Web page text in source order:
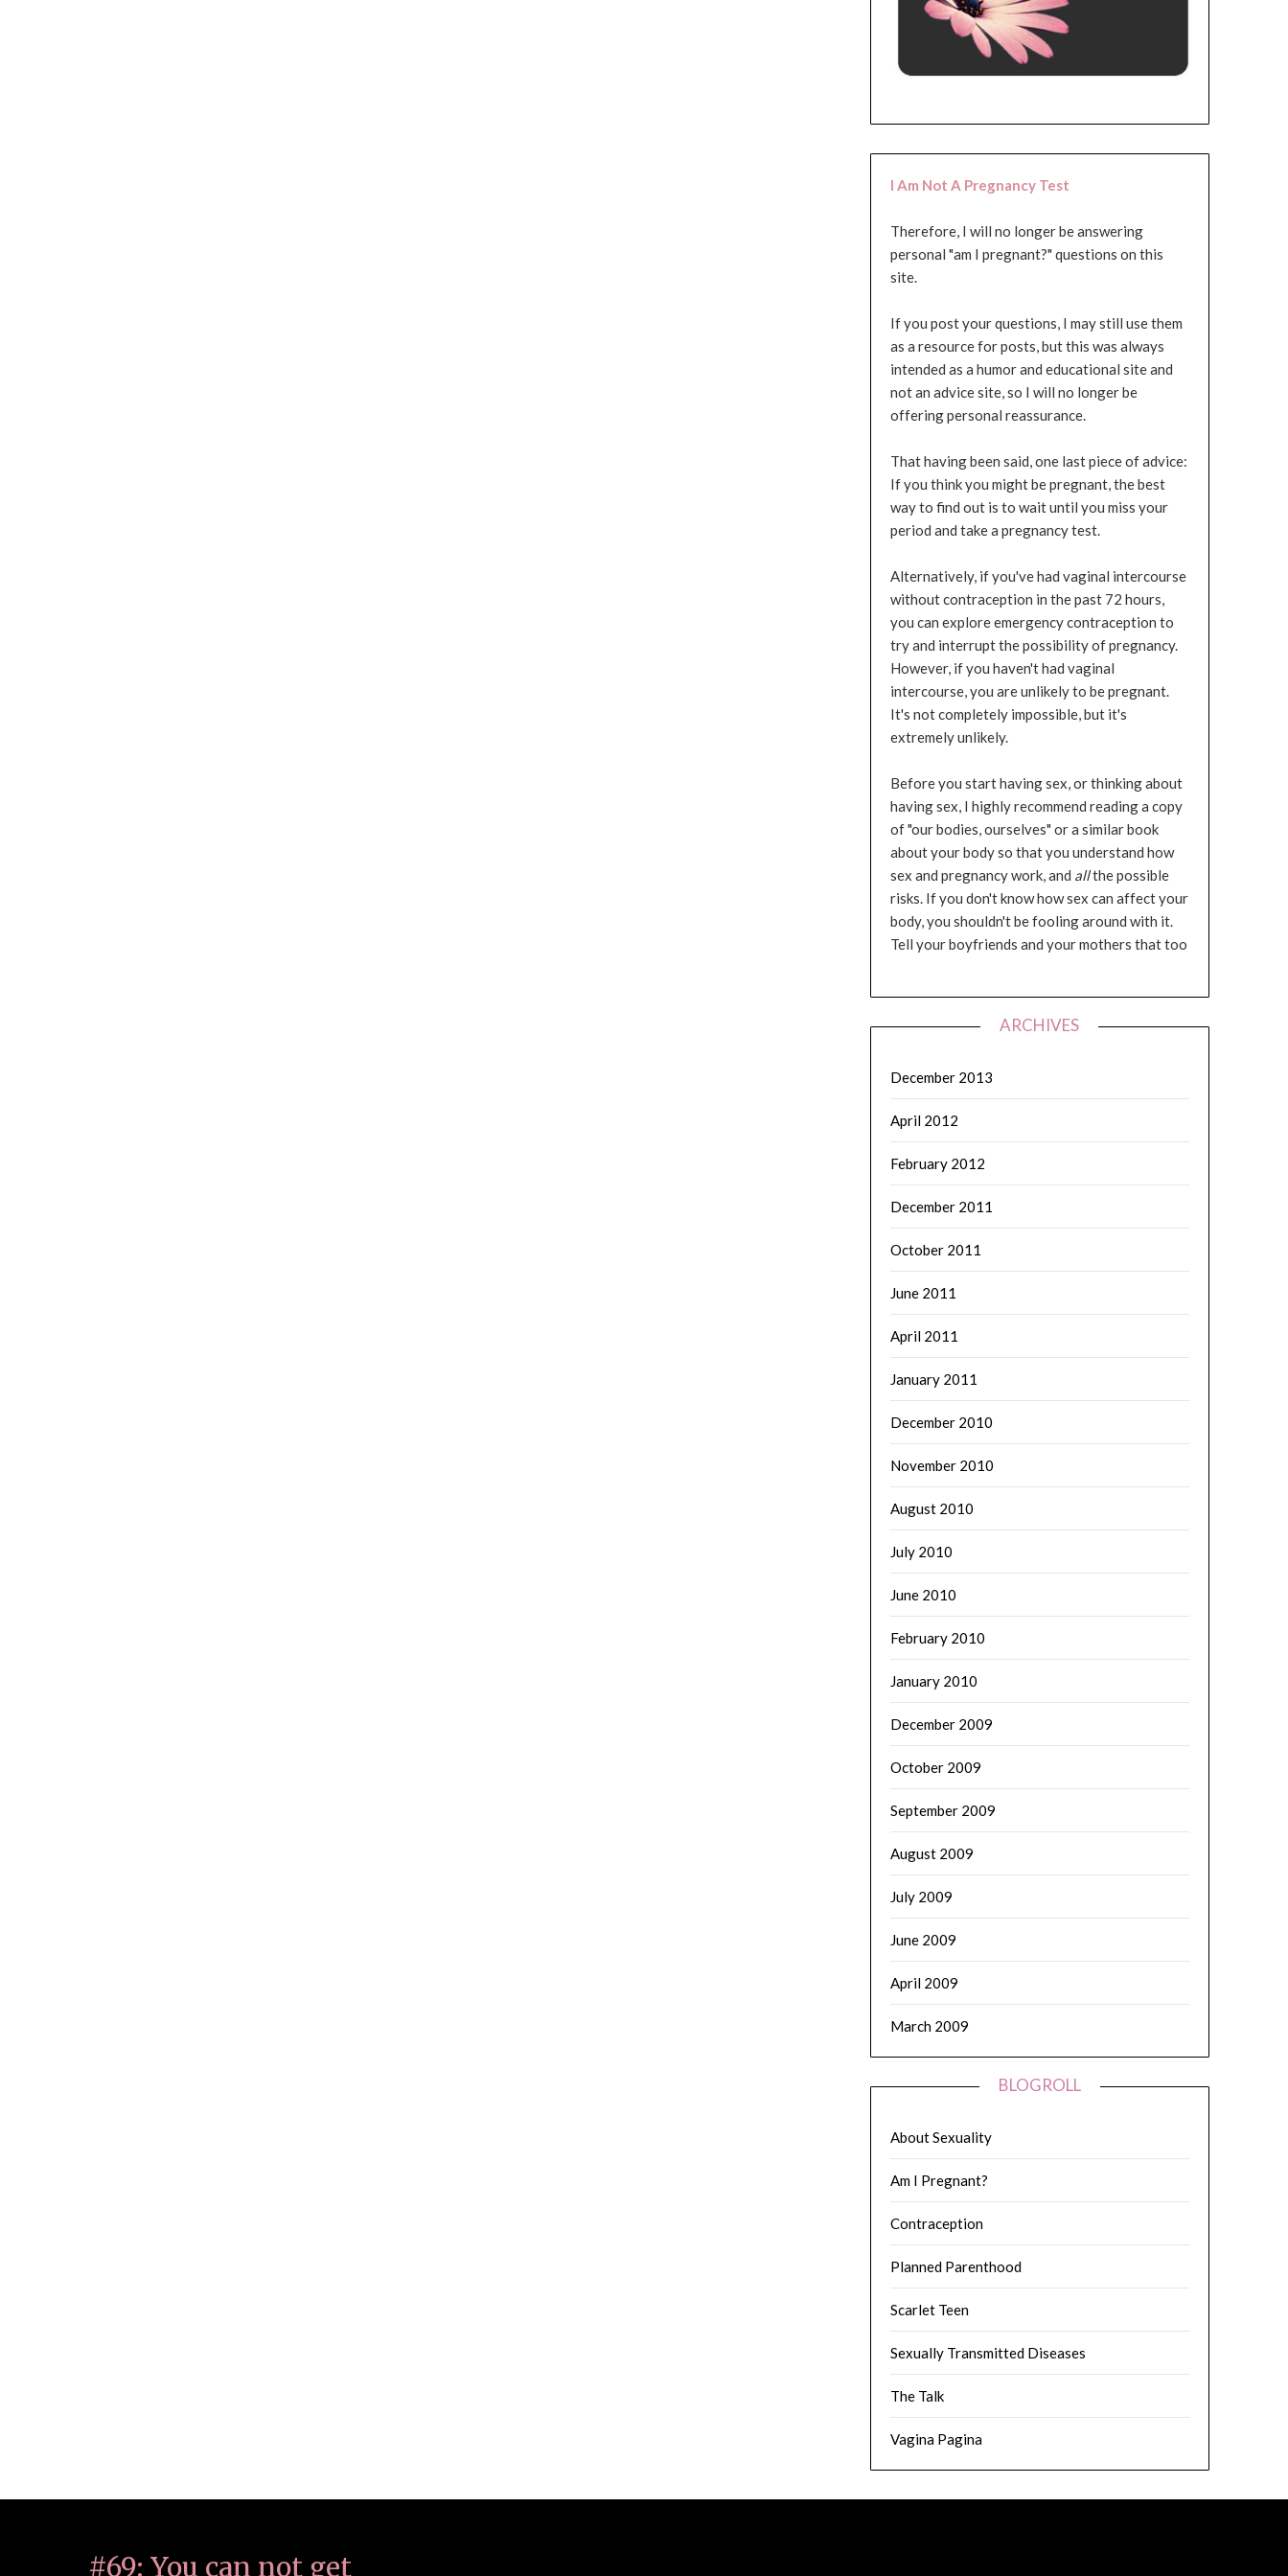
I Am Not A Pregnancy Test
Therefore, I will no longer be answering
personal "am I pregnant?" questions on this
site.
If you post your questions, I may still use them
as a resource for posts, but this was always
intended as a humor and educational site and
not an advice site, so I will no longer be
offering personal reassurance.
That having been said, one last piece of advice:
If you think you might be pregnant, the best
way to find out is to wait until you miss your
period and take a pregnancy test.
Alternatively, if you've had vaginal intercourse
without contraception in the past 72 hours,
you can explore emergency contraception to
try and interrupt the possibility of pregnancy.
However, if you haven't had vaginal
intercourse, you are unlikely to be pregnant.
It's not completely impossible, but it's
extremely unlikely.
Before you start having sex, or thinking about
having sex, I highly recommend reading a copy
of "our bodies, ourselves" or a similar book
about your body so that you understand how
sex and pregnancy work, and allthe possible
risks. If you don't know how sex can affect your
body, you shouldn't be fooling around with it.
Tell your boyfriends and your mothers that too
ARCHIVES
December 2013
April 2012
February 2012
December 2011
October 2011
June 2011
April 2011
January 2011
December 2010
November 2010
August 2010
July 2010
June 2010
February 2010
January 2010
December 2009
October 2009
September 2009
August 2009
July 2009
June 2009
April 2009
March 2009
BLOGROLL
About Sexuality
Am I Pregnant?
Contraception
Planned Parenthood
Scarlet Teen
Sexually Transmitted Diseases
The Talk
Vagina Pagina
#69: You can not get